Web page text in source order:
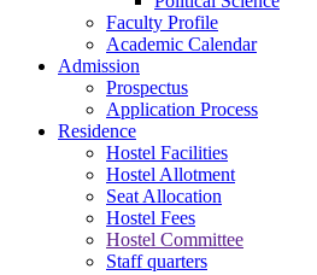
Faculty Profile
Academic Calendar
Admission
Prospectus
Application Process
Residence
Hostel Facilities
Hostel Allotment
Seat Allocation
Hostel Fees
Hostel Committee
Staff quarters